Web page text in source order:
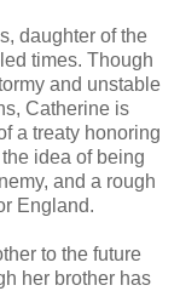
daughter of the
times. Though
and unstable
Catherine is
a treaty honoring
idea of being
and a rough
England.
to the future
her brother has